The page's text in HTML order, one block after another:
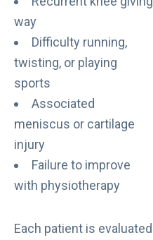
way
Difficulty running,
twisting, or playing
sports
Associated
meniscus or cartilage
injury
Failure to improve
with physiotherapy
Each patient is evaluated